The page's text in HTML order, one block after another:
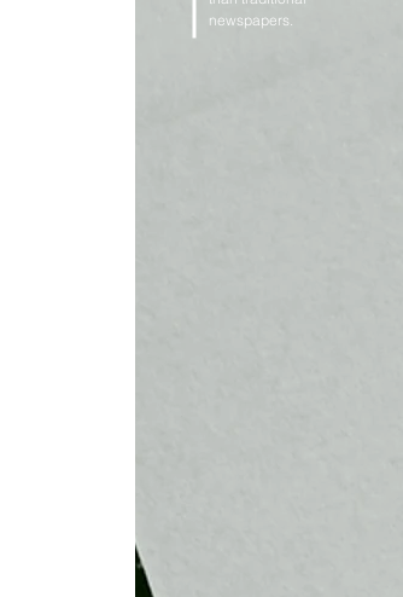
newspapers.